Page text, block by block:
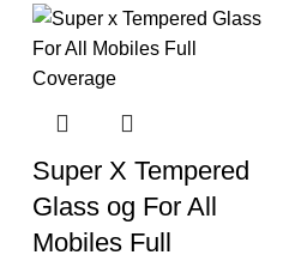
Super X Tempered
Glass og For All
Mobiles Full